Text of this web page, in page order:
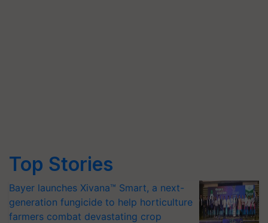
Top Stories
Bayer launches Xivana™ Smart, a next-
generation fungicide to help horticulture
farmers combat devastating crop